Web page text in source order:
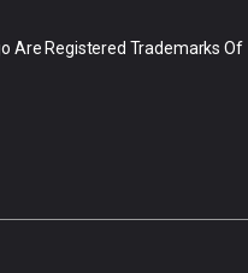
Are Registered Trademarks Of